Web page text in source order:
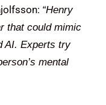
“Henry
that could mimic
AI. Experts try
mental